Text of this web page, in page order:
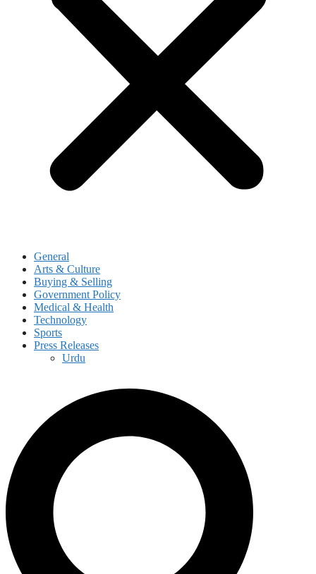
General
Arts & Culture
Buying & Selling
Government Policy
Medical & Health
Technology
Sports
Press Releases
Urdu